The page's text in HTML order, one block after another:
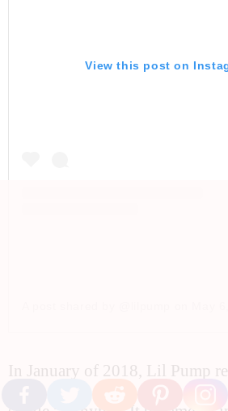
View this post on
In January of 2018, Lil Pump